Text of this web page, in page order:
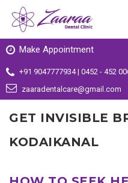
Make Appointment
+91 9047777934 | 0452 - 452
zaaradentalcare@gmail.com
GET INVISIBLE
KODAIKANAL